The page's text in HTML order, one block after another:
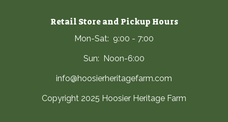
Retail Store and Pickup Hours
Mon-Sat: 9:00 - 7:00
Sun: Noon-6:00
info@hoosierheritagefarm.com
Copyright 2025 Hoosier Heritage Farm